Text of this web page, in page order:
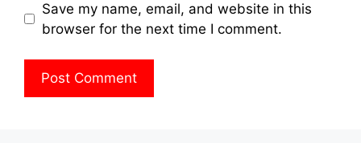
Save my name, email, and website in this
browser for the next time I comment.